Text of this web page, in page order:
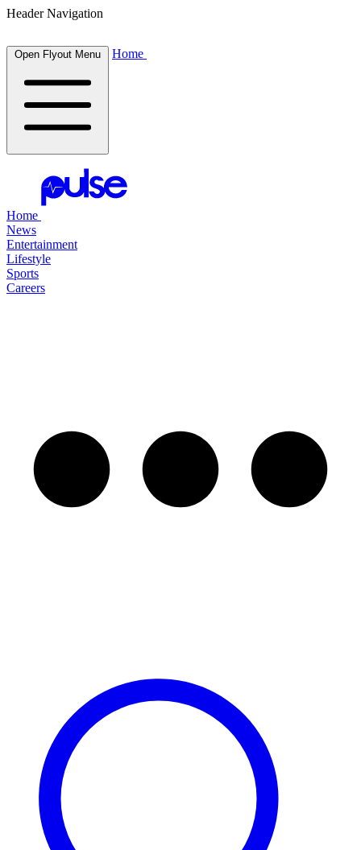
Header Navigation
Open Flyout Menu Home
Home
News
Entertainment
Lifestyle
Sports
Careers